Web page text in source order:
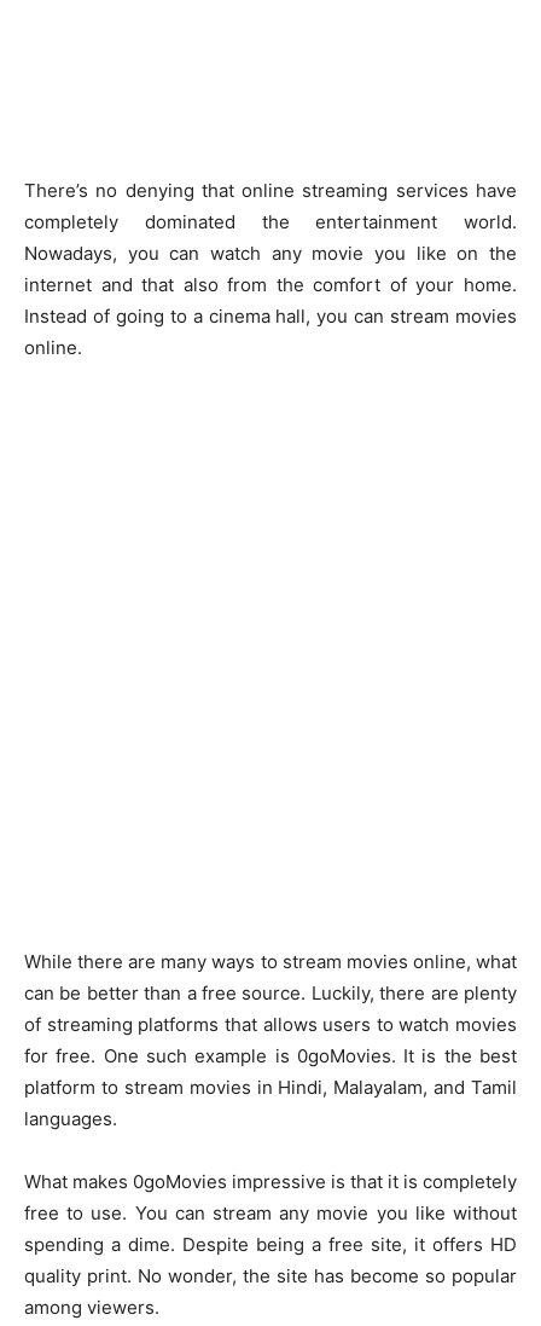
There’s no denying that online streaming services have
completely dominated the entertainment world.
Nowadays, you can watch any movie you like on the
internet and that also from the comfort of your home.
Instead of going to a cinema hall, you can stream movies
online.
While there are many ways to stream movies online, what
can be better than a free source. Luckily, there are plenty
of streaming platforms that allows users to watch movies
for free. One such example is 0goMovies. It is the best
platform to stream movies in Hindi, Malayalam, and Tamil
languages.
What makes 0goMovies impressive is that it is completely
free to use. You can stream any movie you like without
spending a dime. Despite being a free site, it offers HD
quality print. No wonder, the site has become so popular
among viewers.